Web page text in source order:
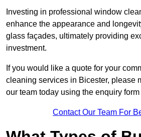
Investing in professional window
enhance the appearance and
glass façades, ultimately providing
investment.
If you would like a quote for your
cleaning services in Bicester, please
our team today using the enquiry
Contact Our Team For